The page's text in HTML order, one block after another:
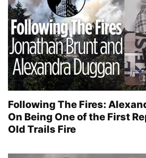
Following The Fires:
On Being One of the First
Old Trails Fire